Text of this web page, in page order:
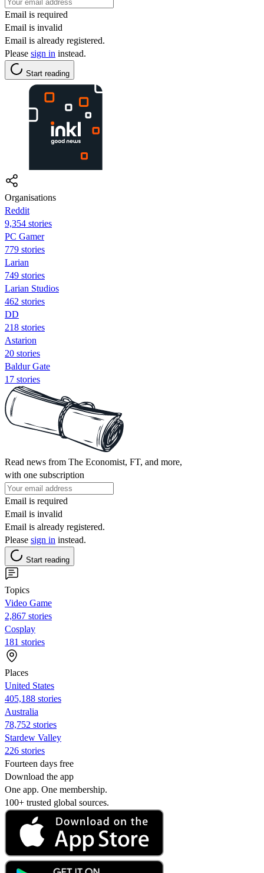
Email is required
Email is invalid
Email is already registered.
Please sign in instead.
Start reading
Organisations
Reddit
9,354 stories
PC Gamer
779 stories
Larian
749 stories
Larian Studios
462 stories
DD
218 stories
Astarion
20 stories
Baldur Gate
17 stories
Read news from The Economist, FT, and more,
with one subscription
Email is required
Email is invalid
Email is already registered.
Please sign in instead.
Start reading
Topics
Video Game
2,867 stories
Cosplay
181 stories
Places
United States
405,188 stories
Australia
78,752 stories
Stardew Valley
226 stories
Fourteen days free
Download the app
One app. One membership.
100+ trusted global sources.